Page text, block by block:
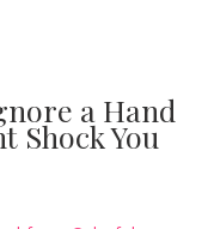
a Hand
Shock You